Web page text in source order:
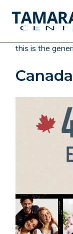
this is the